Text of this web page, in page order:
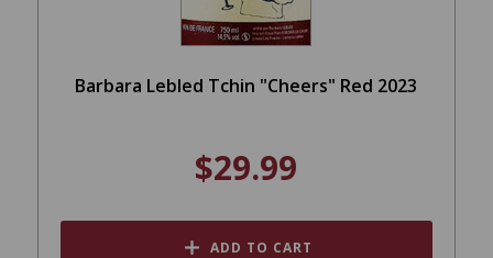
Barbara Lebled Tchin "Cheers" Red 2023
$29.99
ADD TO CART